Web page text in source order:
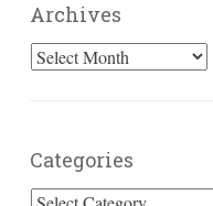
Archives
Archives
Categories